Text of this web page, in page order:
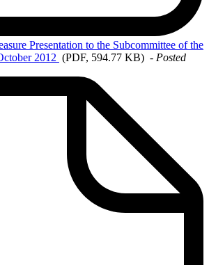
Presentation to the Subcommittee of the
2012 (PDF, 594.77 KB) - Posted